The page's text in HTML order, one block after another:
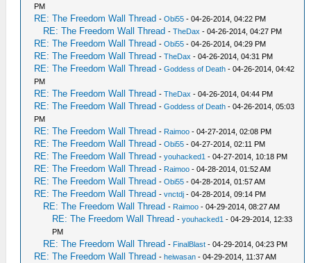
PM
RE: The Freedom Wall Thread -Obi55 - 04-26-2014, 04:22 PM
RE: The Freedom Wall Thread -TheDax - 04-26-2014, 04:27 PM
RE: The Freedom Wall Thread -Obi55 - 04-26-2014, 04:29 PM
RE: The Freedom Wall Thread -TheDax - 04-26-2014, 04:31 PM
RE: The Freedom Wall Thread -Goddess of Death - 04-26-2014, 04:42
PM
RE: The Freedom Wall Thread -TheDax - 04-26-2014, 04:44 PM
RE: The Freedom Wall Thread -Goddess of Death - 04-26-2014, 05:03
PM
RE: The Freedom Wall Thread - Raimoo - 04-27-2014, 02:08 PM
RE: The Freedom Wall Thread -Obi55 - 04-27-2014, 02:11 PM
RE: The Freedom Wall Thread -youhacked1 - 04-27-2014, 10:18 PM
RE: The Freedom Wall Thread - Raimoo - 04-28-2014, 01:52 AM
RE: The Freedom Wall Thread -Obi55 - 04-28-2014, 01:57 AM
RE: The Freedom Wall Thread -vnctdj - 04-28-2014, 09:14 PM
RE: The Freedom Wall Thread - Raimoo - 04-29-2014, 08:27 AM
RE: The Freedom Wall Thread -youhacked1 - 04-29-2014, 12:33
PM
RE: The Freedom Wall Thread - FinalBlast - 04-29-2014, 04:23 PM
RE: The Freedom Wall Thread -heiwasan - 04-29-2014, 11:37 AM